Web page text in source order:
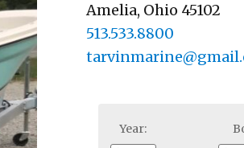
Amelia, Ohio 45102
513.533.8800
Year: